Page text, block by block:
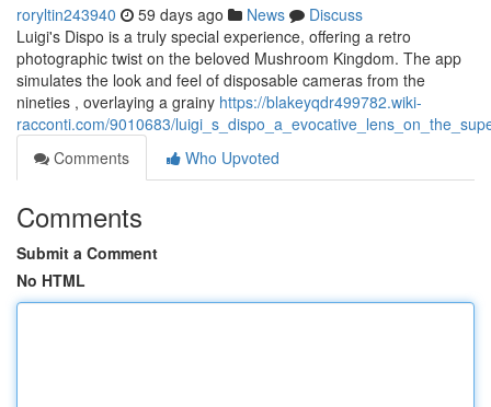
roryltin243940 59 days ago News
Discuss
Luigi's Dispo is a truly special experience, offering a retro
photographic twist on the beloved Mushroom Kingdom. The app
simulates the look and feel of disposable cameras from the
nineties , overlaying a grainy https://blakeyqdr499782.wiki-
racconti.com/9010683/
Comments
Who Upvoted
Comments
Submit a Comment
No HTML